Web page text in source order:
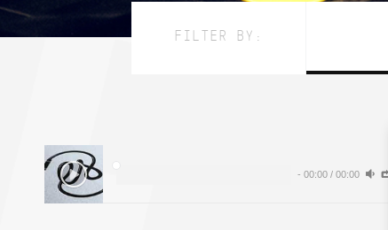
FILTER BY:
- 00:00 / 00:00